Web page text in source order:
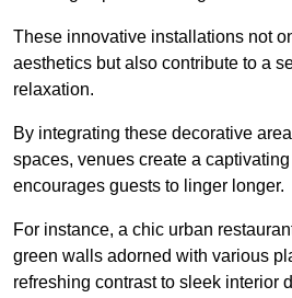
These innovative installations not
aesthetics but also contribute to a
relaxation.
By integrating these decorative
spaces, venues create a
encourages guests to linger longer.
For instance, a chic urban
green walls adorned with various
refreshing contrast to sleek interior